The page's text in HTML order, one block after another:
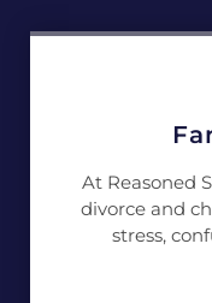
At Reasoned
divorce and
stress,